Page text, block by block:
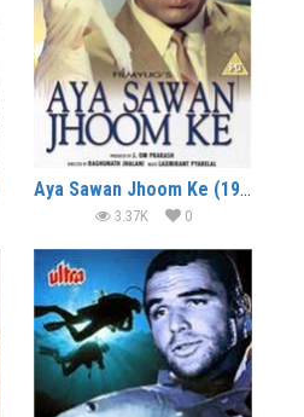
Aya Sawan Jhoom Ke (1969)
3.37K 0